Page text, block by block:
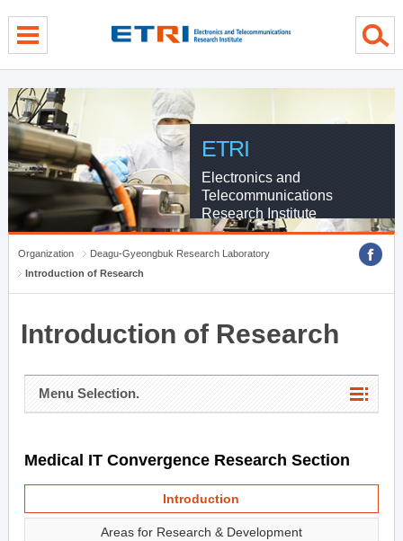
ETRI
Electronics and
Telecommunications
Research Institute
Organization
Deagu-Gyeongbuk Research Laboratory
Introduction of Research
Introduction of Research
Menu Selection.
Medical IT Convergence Research Section
Introduction
Areas for Research & Development